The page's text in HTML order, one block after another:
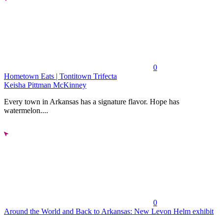
0
Hometown Eats | Tontitown Trifecta
Keisha Pittman McKinney
Every town in Arkansas has a signature flavor. Hope has
watermelon....
0
Around the World and Back to Arkansas: New Levon Helm exhibit